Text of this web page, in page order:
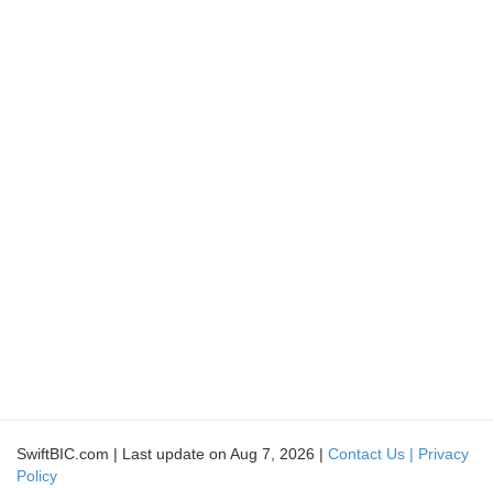
SwiftBIC.com | Last update on Aug 7, 2026 | Contact Us | Privacy
Policy